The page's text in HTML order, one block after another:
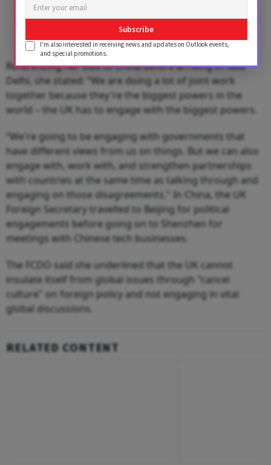
Referencing her visit to China before arriving in New
Delhi, she stated: “We are doing a lot of joint work
together because they're the biggest powers in the
world – the UK has to engage with the biggest powers.
“We're going to be engaging with governments that
have different views from us on things. But we can also
engage with, work with, and strengthen partnerships
with countries at the same time as talking through and
engaging on those disagreements." In China, the UK
Foreign Secretary travelled to Beijing for political
engagements before going on to Shenzhen for
meetings with Chinese tech businesses.
The FCDO said she underlined that the UK cannot
insulate itself from global issues through "cancel
culture" on foreign policy and not engaging in vital
global discussions.
RELATED CONTENT
Subscribe
I'm also interested in receiving news and updates on Outlook events,
and special promotions.